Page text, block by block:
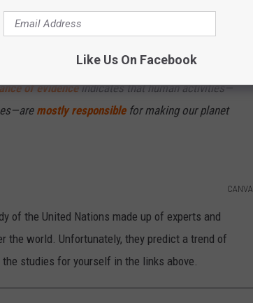
have been rising since the Industrial Revolution.
of evidenceindicates that human activities—
mostly responsiblefor making our planet
CANVA
of the United Nations made up of experts and
the world. Unfortunately, they predict a trend of
studies for yourself in the links above.
Like Us On Facebook